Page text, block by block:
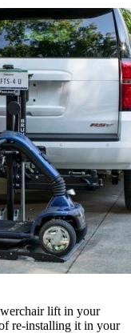
lift in your
re-installing it in your